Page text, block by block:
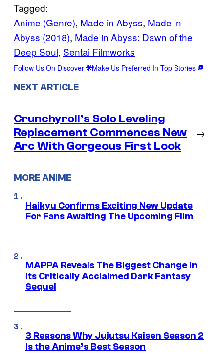
Tagged:
Anime (Genre), Made in Abyss, Made in
Abyss (2018), Made in Abyss: Dawn of the
Deep Soul, Sentai Filmworks
Follow Us On Discover Make Us Preferred In Top Stories
NEXT ARTICLE
Crunchyroll’s Solo Leveling
Replacement Commences New
Arc With Gorgeous First Look
→
MORE ANIME
Haikyu Confirms Exciting New Update
For Fans Awaiting The Upcoming Film
MAPPA Reveals The Biggest Change in
Its Critically Acclaimed Dark Fantasy
Sequel
3 Reasons Why Jujutsu Kaisen Season 2
Is the Anime’s Best Season